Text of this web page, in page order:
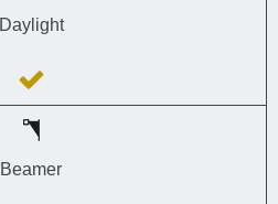
Daylight
Beamer